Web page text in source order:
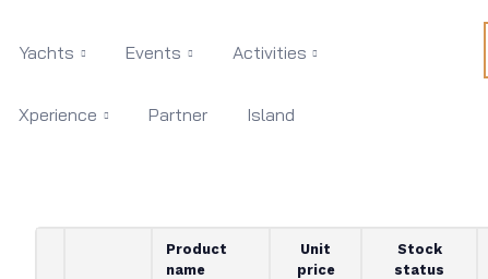
Yachts Events Activities
Xperience Partner Island
Product
name
Unit
price
Stock
status